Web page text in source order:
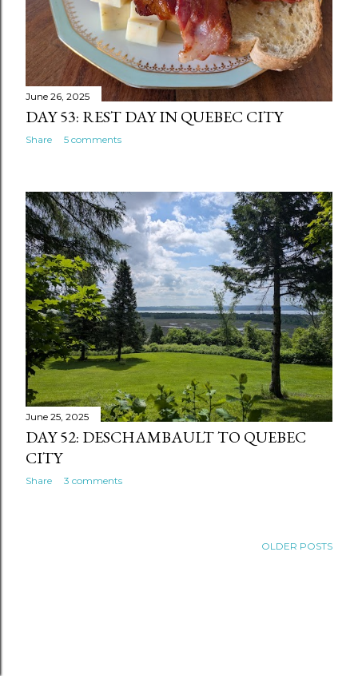
June 26, 2025
DAY 53: REST DAY IN QUEBEC CITY
Share 5 comments
June 25, 2025
DAY 52: DESCHAMBAULT TO QUEBEC
CITY
Share 3 comments
OLDER POSTS